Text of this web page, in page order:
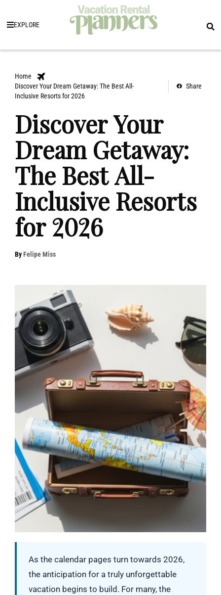
EXPLORE
Home
Discover Your Dream Getaway: The Best All-
Inclusive Resorts for 2026
Share
Discover Your
Dream Getaway:
The Best All-
Inclusive Resorts
for 2026
ByFelipe Miss
As the calendar pages turn towards 2026,
the anticipation for a truly unforgettable
vacation begins to build. For many, the